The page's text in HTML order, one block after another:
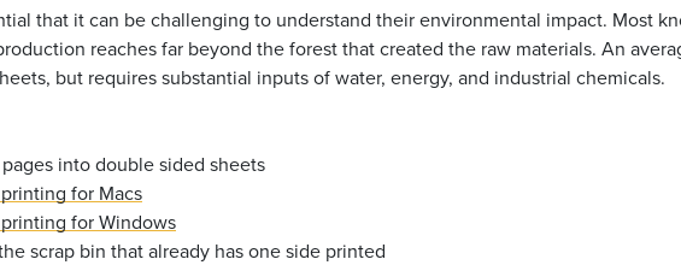
that it can be challenging to understand their environmental impact. Most
reaches far beyond the forest that created the raw materials. An
but requires substantial inputs of water, energy, and industrial chemicals.
into double sided sheets
for Macs
for Windows
scrap bin that already has one side printed